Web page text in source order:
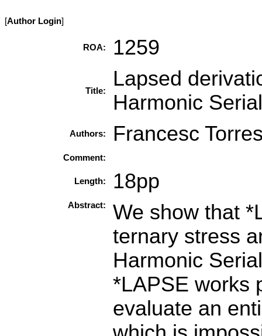
[Author Login]
ROA: 1259
Title:
Lapsed
Harmonic
Authors: Francesc
Comment:
Length: 18pp
Abstract:
We show that
ternary stress
Harmonic
*LAPSE works
evaluate an